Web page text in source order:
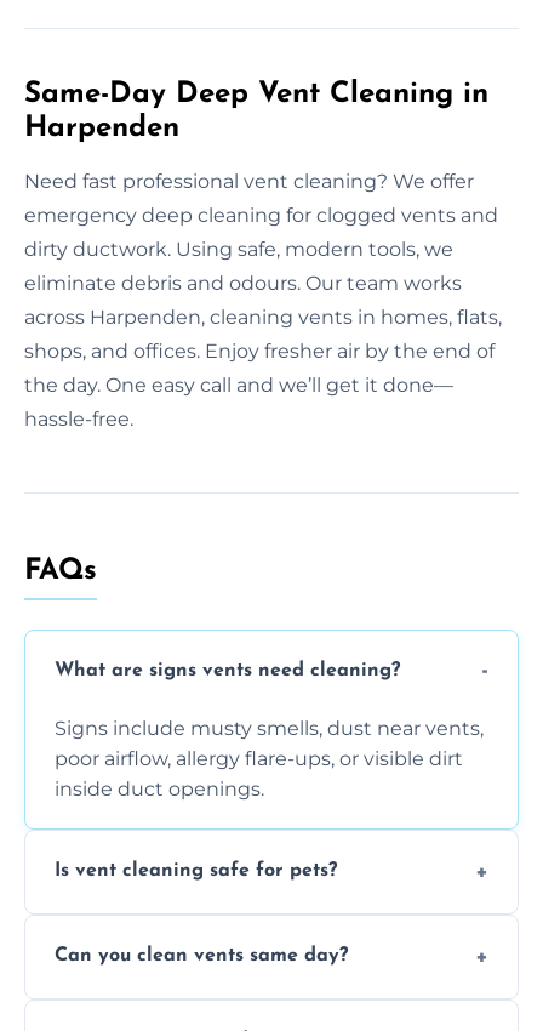
Same-Day Deep Vent Cleaning in
Harpenden
Need fast professional vent cleaning? We offer
emergency deep cleaning for clogged vents and
dirty ductwork. Using safe, modern tools, we
eliminate debris and odours. Our team works
across Harpenden, cleaning vents in homes, flats,
shops, and offices. Enjoy fresher air by the end of
the day. One easy call and we’ll get it done—
hassle-free.
FAQs
What are signs vents need cleaning?
Signs include musty smells, dust near vents,
poor airflow, allergy flare-ups, or visible dirt
inside duct openings.
Is vent cleaning safe for pets?
reduce airborne pet hair and dander for a
Can you clean vents same day?